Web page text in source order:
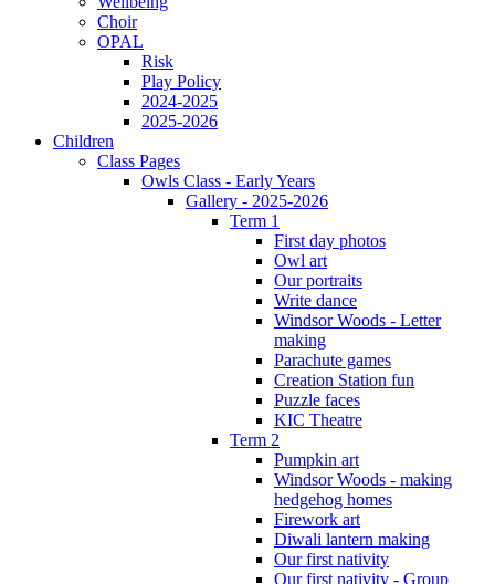
Choir
OPAL
Risk
Play Policy
2024-2025
2025-2026
Children
Class Pages
Owls Class - Early Years
Gallery - 2025-2026
Term 1
First day photos
Owl art
Our portraits
Write dance
Windsor Woods - Letter
making
Parachute games
Creation Station fun
Puzzle faces
KIC Theatre
Term 2
Pumpkin art
Windsor Woods - making
hedgehog homes
Firework art
Diwali lantern making
Our first nativity
Our first nativity - Group